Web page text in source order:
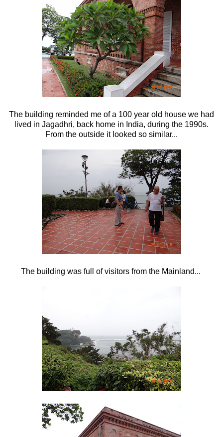
The building reminded me of a 100 year old house we had
lived in Jagadhri, back home in India, during the 1990s.
From the outside it looked so similar...
The building was full of visitors from the Mainland...